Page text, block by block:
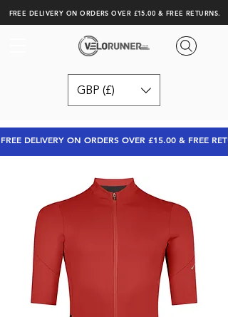
FREE DELIVERY ON ORDERS OVER £15.00 & FREE RETURNS.
GBP (£)
FREE DELIVERY ON ORDERS OVER £15.00 & FREE